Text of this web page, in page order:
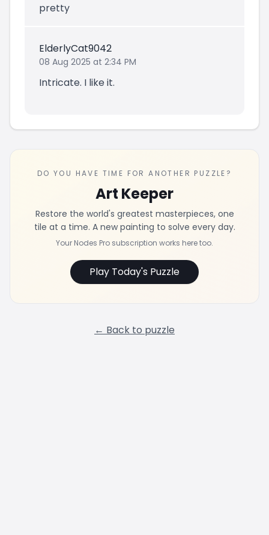
pretty
ElderlyCat9042
08 Aug 2025 at 2:34 PM
Intricate. I like it.
DO YOU HAVE TIME FOR ANOTHER PUZZLE?
Art Keeper
Restore the world's greatest masterpieces, one
tile at a time. A new painting to solve every day.
Your Nodes Pro subscription works here too.
Play Today's Puzzle
← Back to puzzle